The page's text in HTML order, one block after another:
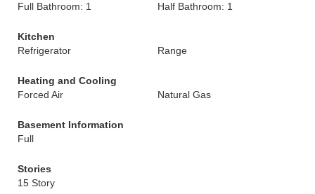
Full Bathroom: 1
Half Bathroom: 1
Kitchen
Refrigerator
Range
Heating and Cooling
Forced Air
Natural Gas
Basement Information
Full
Stories
15 Story